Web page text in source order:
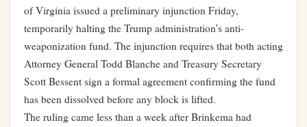
of Virginia issued a preliminary injunction Friday,
temporarily halting the Trump administration’s anti-
weaponization fund. The injunction requires that both acting
Attorney General Todd Blanche and Treasury Secretary
Scott Bessent sign a formal agreement confirming the fund
has been dissolved before any block is lifted.
The ruling came less than a week after Brinkema had